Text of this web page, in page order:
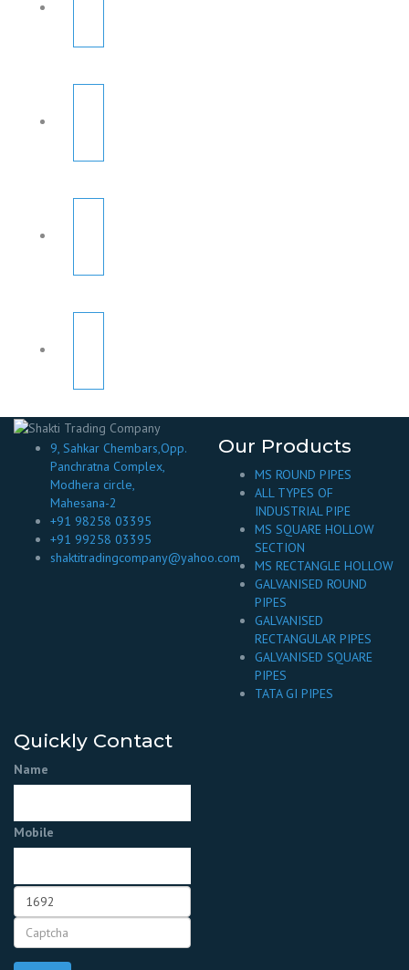
9, Sahkar Chembars,Opp.
Panchratna Complex,
Modhera circle,
Mahesana-2
+91 98258 03395
+91 99258 03395
shaktitradingcompany@yahoo.com
Our Products
MS ROUND PIPES
ALL TYPES OF
INDUSTRIAL PIPE
MS SQUARE HOLLOW
SECTION
MS RECTANGLE HOLLOW
GALVANISED ROUND
PIPES
GALVANISED
RECTANGULAR PIPES
GALVANISED SQUARE
PIPES
TATA GI PIPES
Quickly Contact
Name
Mobile